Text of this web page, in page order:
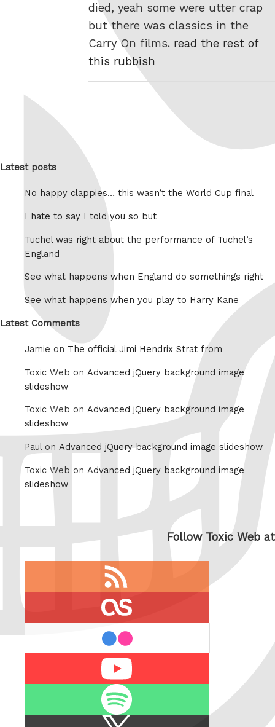
died, yeah some were utter crap
but there was classics in the
Carry On films. read the rest of
this rubbish
Latest posts
No happy clappies… this wasn’t the World Cup final
I hate to say I told you so but
Tuchel was right about the performance of Tuchel’s
England
See what happens when England do somethings right
See what happens when you play to Harry Kane
Latest Comments
Jamie on The official Jimi Hendrix Strat from
Toxic Web on Advanced jQuery background image
slideshow
Toxic Web on Advanced jQuery background image
slideshow
Paul on Advanced jQuery background image slideshow
Toxic Web on Advanced jQuery background image
slideshow
Follow Toxic Web at